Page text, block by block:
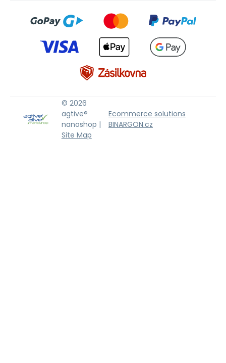
© 2026
agtive®
nanoshop |
Site Map
Ecommerce solutions
BINARGON.cz